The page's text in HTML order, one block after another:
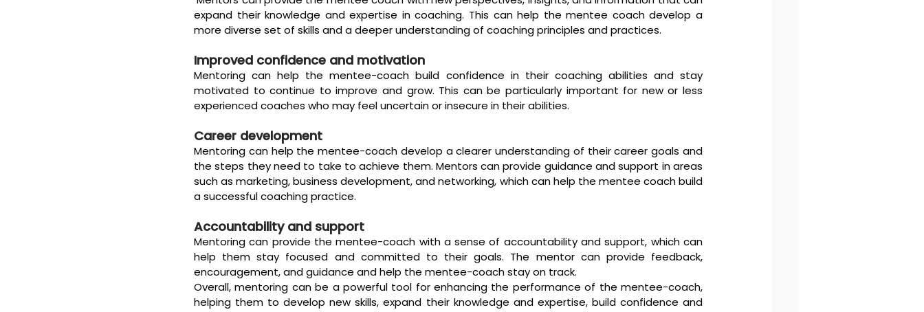
expand their knowledge and expertise in coaching. This can help the mentee coach develop a
more diverse set of skills and a deeper understanding of coaching principles and practices.
Improved confidence and motivation
Mentoring can help the mentee-coach build confidence in their coaching abilities and stay
motivated to continue to improve and grow. This can be particularly important for new or less
experienced coaches who may feel uncertain or insecure in their abilities.
Career development
Mentoring can help the mentee-coach develop a clearer understanding of their career goals and
the steps they need to take to achieve them. Mentors can provide guidance and support in areas
such as marketing, business development, and networking, which can help the mentee coach build
a successful coaching practice.
Accountability and support
Mentoring can provide the mentee-coach with a sense of accountability and support, which can
help them stay focused and committed to their goals. The mentor can provide feedback,
encouragement, and guidance and help the mentee-coach stay on track.
Overall, mentoring can be a powerful tool for enhancing the performance of the mentee-coach,
helping them to develop new skills, expand their knowledge and expertise, build confidence and